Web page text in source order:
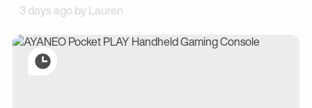
3 days ago byLauren